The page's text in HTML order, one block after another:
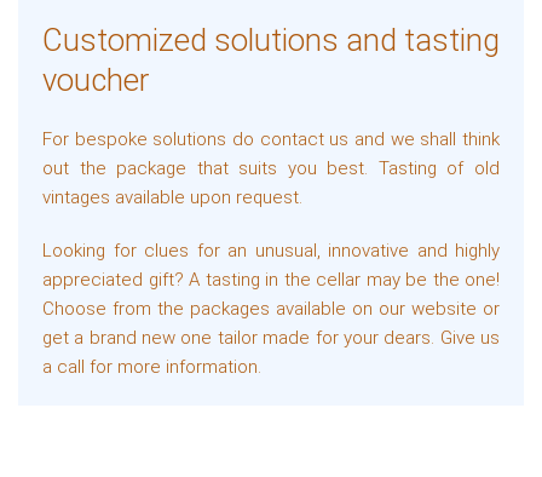
Customized solutions and tasting
voucher
For bespoke solutions do contact us and we shall think
out the package that suits you best. Tasting of old
vintages available upon request.
Looking for clues for an unusual, innovative and highly
appreciated gift? A tasting in the cellar may be the one!
Choose from the packages available on our website or
get a brand new one tailor made for your dears. Give us
a call for more information.